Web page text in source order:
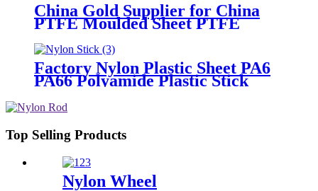
China Gold Supplier for China
PTFE Moulded Sheet PTFE
Factory Nylon Plastic Sheet PA6
PA66 Polyamide Plastic Stick
Top Selling Products
Nylon Wheel